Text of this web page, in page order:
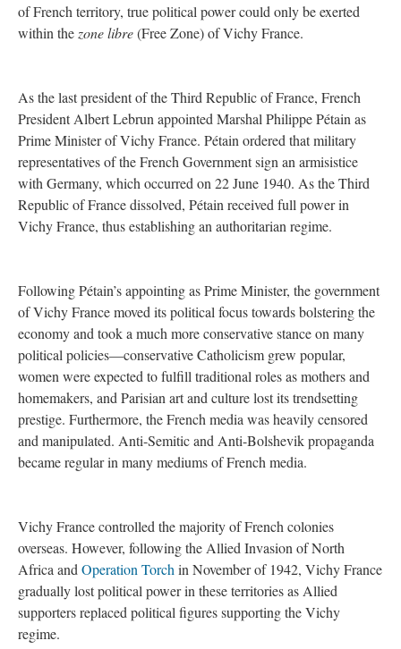
of French territory, true political power could only be exerted
within the zone libre(Free Zone) of Vichy France.
As the last president of the Third Republic of France, French
President Albert Lebrun appointed Marshal Philippe Pétain as
Prime Minister of Vichy France. Pétain ordered that military
representatives of the French Government sign an armisistice
with Germany, which occurred on 22 June 1940. As the Third
Republic of France dissolved, Pétain received full power in
Vichy France, thus establishing an authoritarian regime.
Following Pétain’s appointing as Prime Minister, the government
of Vichy France moved its political focus towards bolstering the
economy and took a much more conservative stance on many
political policies—conservative Catholicism grew popular,
women were expected to fulfill traditional roles as mothers and
homemakers, and Parisian art and culture lost its trendsetting
prestige. Furthermore, the French media was heavily censored
and manipulated. Anti-Semitic and Anti-Bolshevik propaganda
became regular in many mediums of French media.
Vichy France controlled the majority of French colonies
overseas. However, following the Allied Invasion of North
Africa and Operation Torch in November of 1942, Vichy France
gradually lost political power in these territories as Allied
supporters replaced political figures supporting the Vichy
regime.